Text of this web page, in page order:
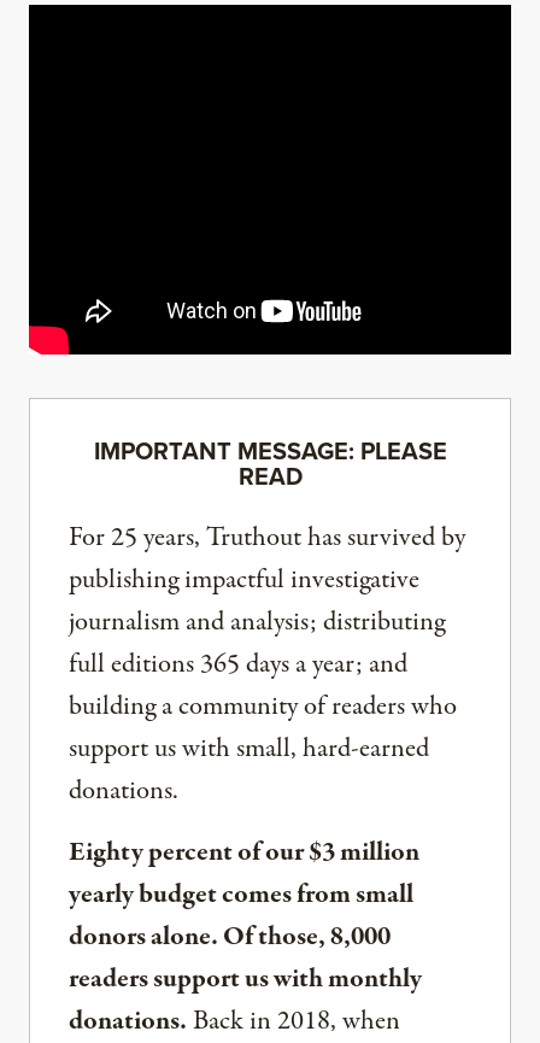
IMPORTANT MESSAGE: PLEASE
READ
For 25 years, Truthout has survived by
publishing impactful investigative
journalism and analysis; distributing
full editions 365 days a year; and
building a community of readers who
support us with small, hard-earned
donations.
Eighty percent of our $3 million
yearly budget comes from small
donors alone. Of those, 8,000
readers support us with monthly
donations.Back in 2018, when